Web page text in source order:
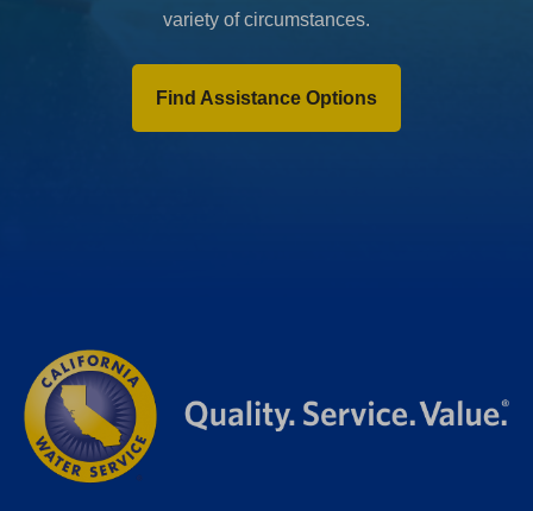
variety of circumstances.
Find Assistance Options